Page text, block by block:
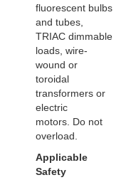
fluorescent bulbs
and tubes,
TRIAC dimmable
loads, wire-
wound or
toroidal
transformers or
electric
motors. Do not
overload.
Applicable
Safety